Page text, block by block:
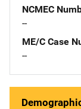
NCMEC
--
ME/C Case
--